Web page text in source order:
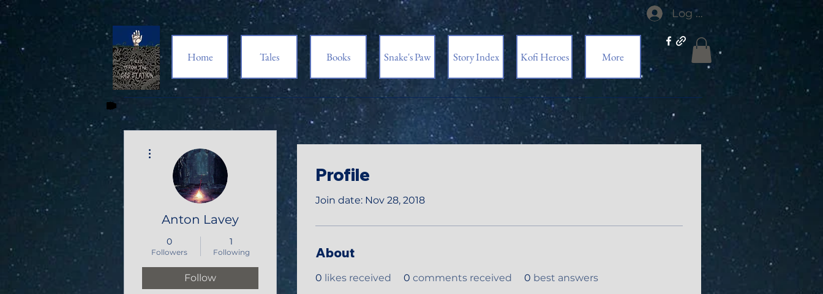
Log In
Home Tales Books Snake's Paw Story Index Kofi Heroes More
Profile
Join date: Nov 28, 2018
About
0 likes received 0 comments received 0 best answers
Anton Lavey
0
Followers
1
Following
Follow